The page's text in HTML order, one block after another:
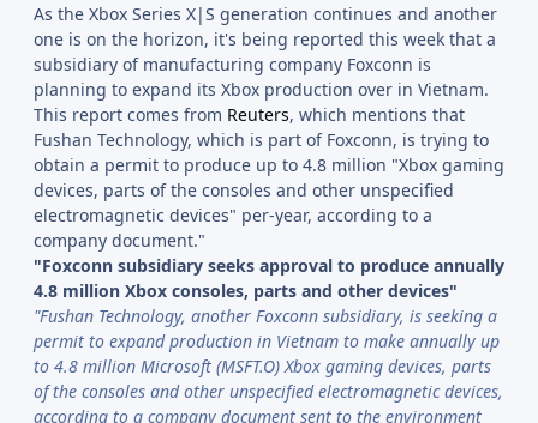
As the Xbox Series X|S generation continues and another
one is on the horizon, it's being reported this week that a
subsidiary of manufacturing company Foxconn is
planning to expand its Xbox production over in Vietnam.
This report comes from Reuters, which mentions that
Fushan Technology, which is part of Foxconn, is trying to
obtain a permit to produce up to 4.8 million "Xbox gaming
devices, parts of the consoles and other unspecified
electromagnetic devices" per-year, according to a
company document."
"Foxconn subsidiary seeks approval to produce annually
4.8 million Xbox consoles, parts and other devices"
"Fushan Technology, another Foxconn subsidiary, is seeking a
permit to expand production in Vietnam to make annually up
to 4.8 million Microsoft (MSFT.O) Xbox gaming devices, parts
of the consoles and other unspecified electromagnetic devices,
according to a company document sent to the environment